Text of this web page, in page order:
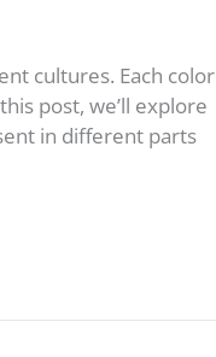
cultures. Each color
post, we’ll explore
in different parts